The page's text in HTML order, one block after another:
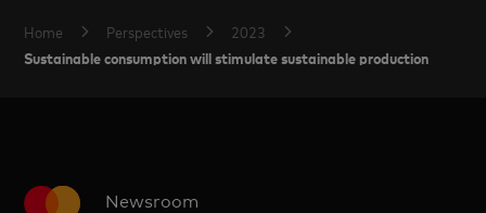
Home Perspectives 2023
Sustainable consumption will stimulate sustainable production
Newsroom